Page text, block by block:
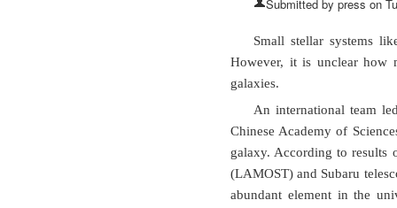
Submitted by press on
Small stellar systems
However, it is unclear how
galaxies.
An international team
Chinese Academy of
galaxy. According to results
(LAMOST) and Subaru
abundant element in the